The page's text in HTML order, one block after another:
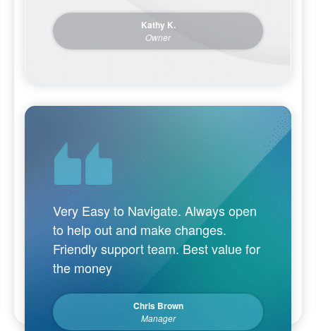
Kathy K.
Owner
Very Easy to Navigate. Always open
to help out and make changes.
Friendly support team. Best value for
the money
Chris Brown
Manager